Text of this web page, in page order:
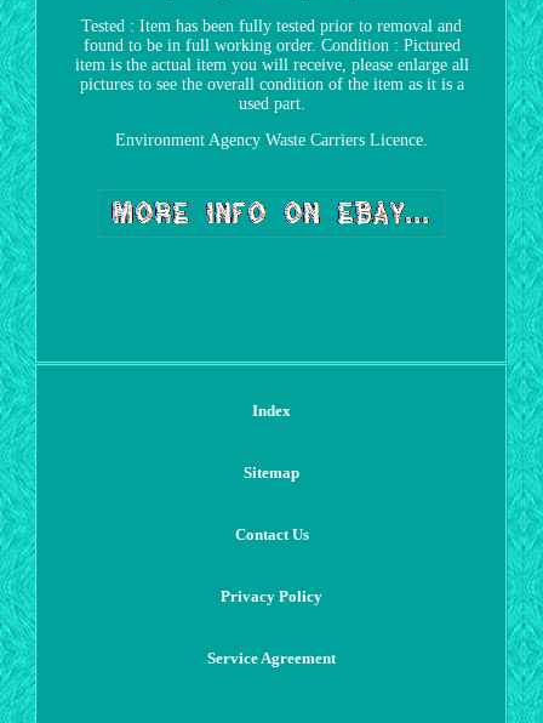
Tested : Item has been fully tested prior to removal and
found to be in full working order. Condition : Pictured
item is the actual item you will receive, please enlarge all
pictures to see the overall condition of the item as it is a
used part.
Environment Agency Waste Carriers Licence.
Index
Sitemap
Contact Us
Privacy Policy
Service Agreement